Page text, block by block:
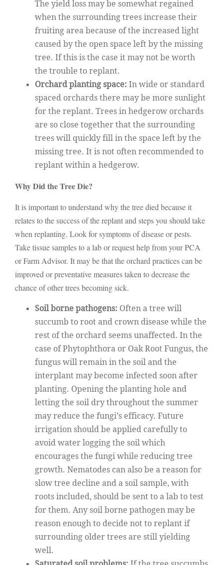
The yield loss may be somewhat regained
when the surrounding trees increase their
fruiting area because of the increased light
caused by the open space left by the missing
tree. If this is the case it may not be worth
the trouble to replant.
Orchard planting space: In wide or standard
spaced orchards there may be more sunlight
for the replant. Trees in hedgerow orchards
are so close together that the surrounding
trees will quickly fill in the space left by the
missing tree. It is not often recommended to
replant within a hedgerow.
Why Did the Tree Die?
It is important to understand why the tree died because it
relates to the success of the replant and steps you should take
when replanting. Look for symptoms of disease or pests.
Take tissue samples to a lab or request help from your PCA
or Farm Advisor. It may be that the orchard practices can be
improved or preventative measures taken to decrease the
chance of other trees becoming sick.
Soil borne pathogens: Often a tree will
succumb to root and crown disease while the
rest of the orchard seems unaffected. In the
case of Phytophthora or Oak Root Fungus, the
fungus will remain in the soil and the
interplant may become infected soon after
planting. Opening the planting hole and
letting the soil dry throughout the summer
may reduce the fungi’s efficacy. Future
irrigation should be applied carefully to
avoid water logging the soil which
encourages the fungi while reducing tree
growth. Nematodes can also be a reason for
slow tree decline and a soil sample, with
roots included, should be sent to a lab to test
for them. Any soil borne pathogen may be
reason enough to decide not to replant if
surrounding older trees are still yielding
well.